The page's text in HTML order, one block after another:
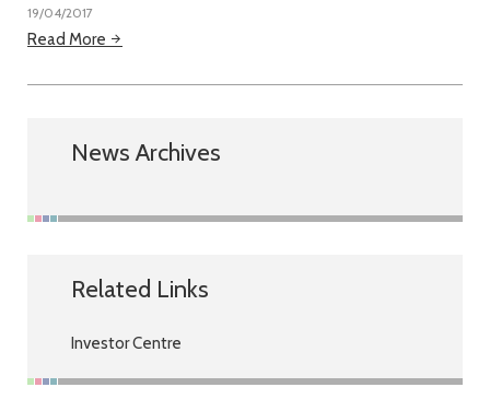
19/04/2017
Read More
News Archives
Related Links
Investor Centre